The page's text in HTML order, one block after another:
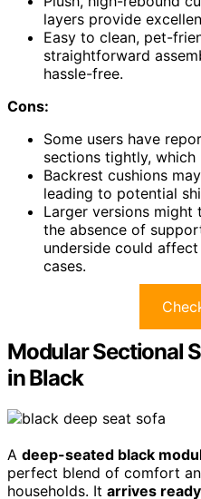
layers provide
Easy to clean, pet-
straightforward
hassle-free.
Cons:
Some users have
sections tightly,
Backrest cushions
leading to potential
Larger versions might
the absence of
underside could
cases.
Modular Sectional
in Black
A deep-seated black
perfect blend of comfort
households. It arrives